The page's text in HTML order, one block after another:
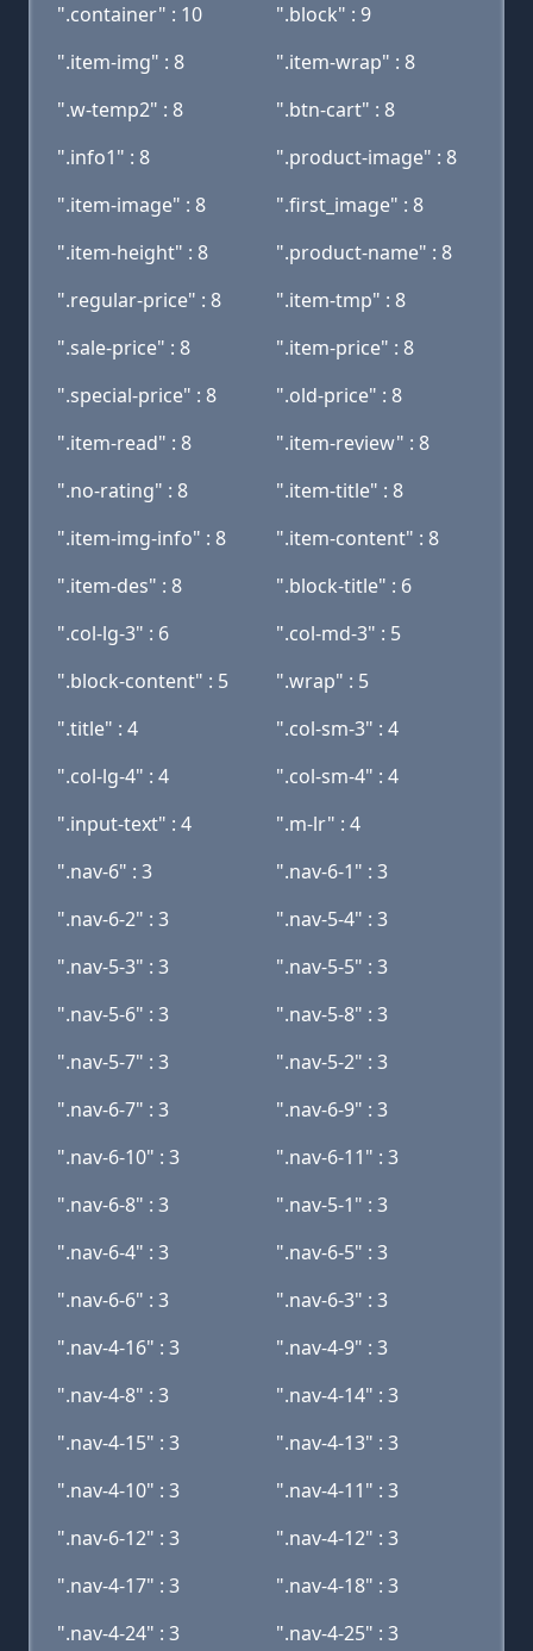
".container" : 10
".block" : 9
".item-img" : 8
".item-wrap" : 8
".w-temp2" : 8
".btn-cart" : 8
".info1" : 8
".product-image" : 8
".item-image" : 8
".first_image" : 8
".item-height" : 8
".product-name" : 8
".regular-price" : 8
".item-tmp" : 8
".sale-price" : 8
".item-price" : 8
".special-price" : 8
".old-price" : 8
".item-read" : 8
".item-review" : 8
".no-rating" : 8
".item-title" : 8
".item-img-info" : 8
".item-content" : 8
".item-des" : 8
".block-title" : 6
".col-lg-3" : 6
".col-md-3" : 5
".block-content" : 5
".wrap" : 5
".title" : 4
".col-sm-3" : 4
".col-lg-4" : 4
".col-sm-4" : 4
".input-text" : 4
".m-lr" : 4
".nav-6" : 3
".nav-6-1" : 3
".nav-6-2" : 3
".nav-5-4" : 3
".nav-5-3" : 3
".nav-5-5" : 3
".nav-5-6" : 3
".nav-5-8" : 3
".nav-5-7" : 3
".nav-5-2" : 3
".nav-6-7" : 3
".nav-6-9" : 3
".nav-6-10" : 3
".nav-6-11" : 3
".nav-6-8" : 3
".nav-5-1" : 3
".nav-6-4" : 3
".nav-6-5" : 3
".nav-6-6" : 3
".nav-6-3" : 3
".nav-4-16" : 3
".nav-4-9" : 3
".nav-4-8" : 3
".nav-4-14" : 3
".nav-4-15" : 3
".nav-4-13" : 3
".nav-4-10" : 3
".nav-4-11" : 3
".nav-6-12" : 3
".nav-4-12" : 3
".nav-4-17" : 3
".nav-4-18" : 3
".nav-4-24" : 3
".nav-4-25" : 3